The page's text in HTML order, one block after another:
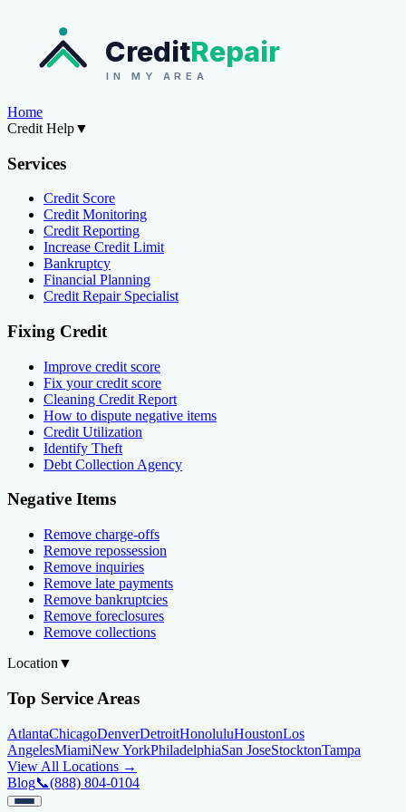
CreditRepair
IN MY AREA
Home
Credit Help▼
Services
Credit Score
Credit Monitoring
Credit Reporting
Increase Credit Limit
Bankruptcy
Financial Planning
Credit Repair Specialist
Fixing Credit
Improve credit score
Fix your credit score
Cleaning Credit Report
How to dispute negative items
Credit Utilization
Identify Theft
Debt Collection Agency
Negative Items
Remove charge-offs
Remove repossession
Remove inquiries
Remove late payments
Remove bankruptcies
Remove foreclosures
Remove collections
Location ▼
Top Service Areas
AtlantaChicagoDenverDetroitHonoluluHoustonLos
AngelesMiamiNew YorkPhiladelphiaSan JoseStocktonTampa
View All Locations →
Blog📞(888) 804-0104